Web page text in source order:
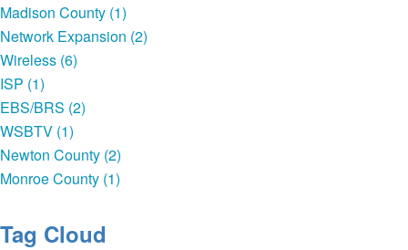
Madison County (1)
Network Expansion (2)
Wireless (6)
ISP (1)
EBS/BRS (2)
WSBTV (1)
Newton County (2)
Monroe County (1)
Tag Cloud